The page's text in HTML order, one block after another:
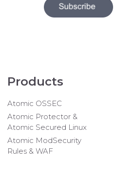
Products
Atomic OSSEC
Atomic Protector &
Atomic Secured Linux
Atomic ModSecurity
Rules & WAF